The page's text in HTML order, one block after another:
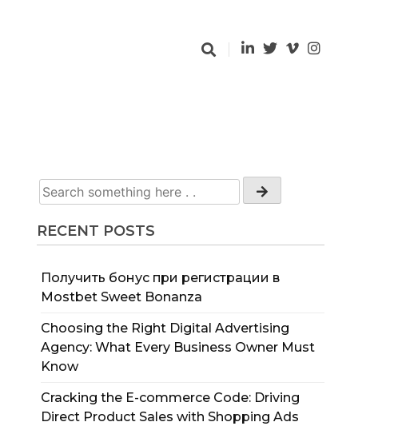
RECENT POSTS
Получить бонус при регистрации в
Mostbet Sweet Bonanza
Choosing the Right Digital Advertising
Agency: What Every Business Owner Must
Know
Cracking the E-commerce Code: Driving
Direct Product Sales with Shopping Ads